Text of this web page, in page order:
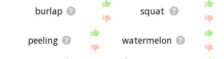
burlap squat
peeling watermelon